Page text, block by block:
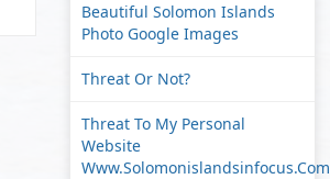
Beautiful Solomon Islands
Photo Google Images
Threat Or Not?
Threat To My Personal
Website
Www.solomonislandsinfocus.com